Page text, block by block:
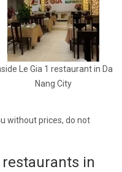
Le Gia 1 restaurant in Da
Nang City
without prices, do not
in